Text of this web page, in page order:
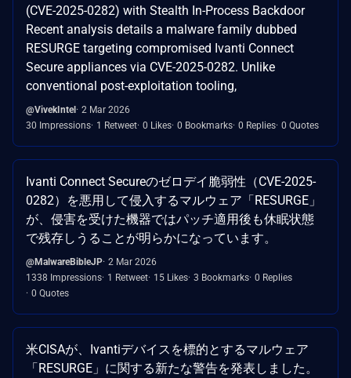
(CVE-2025-0282) with Stealth In-Process Backdoor
Recent analysis details a malware family dubbed
RESURGE targeting compromised Ivanti Connect
Secure appliances via CVE-2025-0282. Unlike
conventional post-exploitation tooling,
@VivekIntel 2 Mar 2026
30 Impressions 1 Retweet 0 Likes 0 Bookmarks 0 Replies 0 Quotes
Ivanti Connect Secureのゼロデイ脆弱性（CVE-2025-
0282）を悪用して侵入するマルウェア「RESURGE」
が、侵害を受けた機器ではパッチ適用後も休眠状態
で残存しうることが明らかになっています。
@MalwareBibleJP 2 Mar 2026
1338 Impressions 1 Retweet 15 Likes 3 Bookmarks 0 Replies
0 Quotes
米CISAが、Ivantiデバイスを標的とするマルウェア
「RESURGE」に関する新たな警告を発表しました。